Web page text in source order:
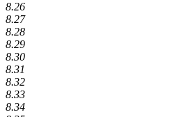
8.26
8.27
8.28
8.29
8.30
8.31
8.32
8.33
8.34